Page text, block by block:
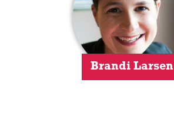
Brandi Larsen